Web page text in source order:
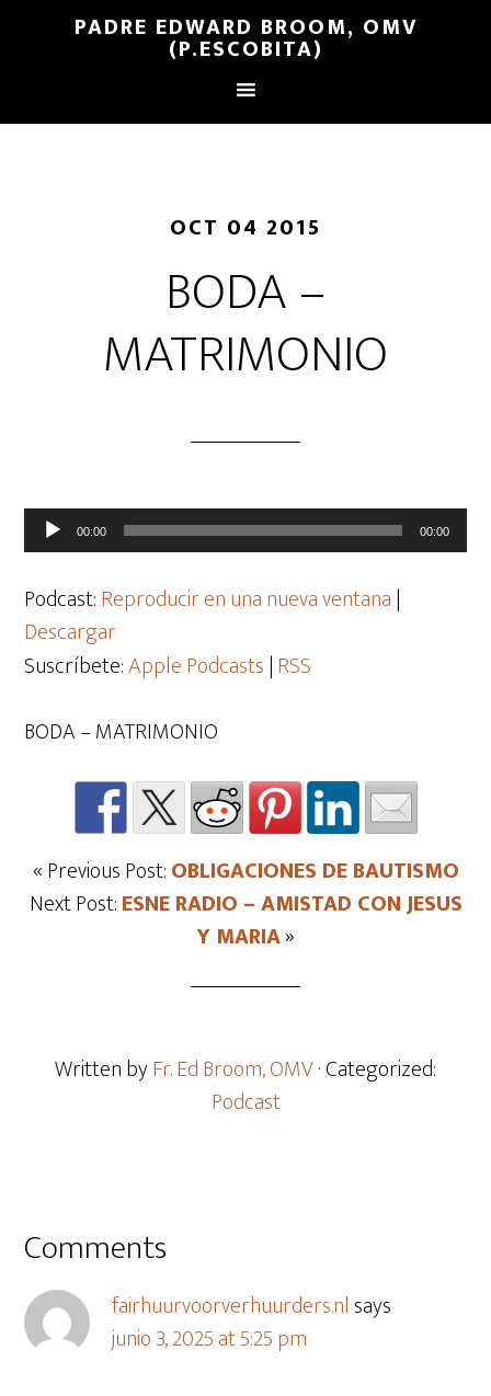
PADRE EDWARD BROOM, OMV
(P.ESCOBITA)
OCT 04 2015
BODA –
MATRIMONIO
Reproductor
de
audio
00:00 00:00
Podcast:Reproducir en una nueva ventana|
Descargar
Suscríbete:Apple Podcasts|RSS
BODA – MATRIMONIO
« Previous Post:OBLIGACIONES DE BAUTISMO
Next Post:ESNE RADIO – AMISTAD CON JESUS
Y MARIA»
Written byFr. Ed Broom, OMV· Categorized:
Podcast
Comments
fairhuurvoorverhuurders.nl says
junio 3, 2025 at 5:25 pm